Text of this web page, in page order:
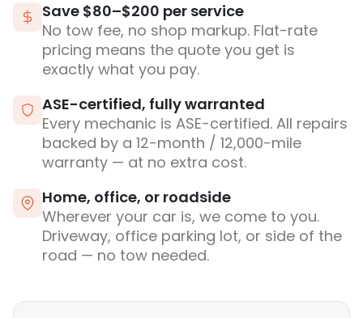
Save $80–$200 per service
No tow fee, no shop markup. Flat-rate
pricing means the quote you get is
exactly what you pay.
ASE-certified, fully warranted
Every mechanic is ASE-certified. All repairs
backed by a 12-month / 12,000-mile
warranty — at no extra cost.
Home, office, or roadside
Wherever your car is, we come to you.
Driveway, office parking lot, or side of the
road — no tow needed.